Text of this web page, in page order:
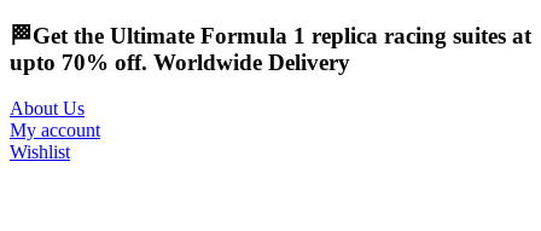
🏁Get the Ultimate Formula 1 replica racing suites at
upto 70% off. Worldwide Delivery
About Us
My account
Wishlist